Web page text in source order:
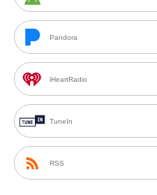
Pandora
iHeartRadio
TuneIn
RSS